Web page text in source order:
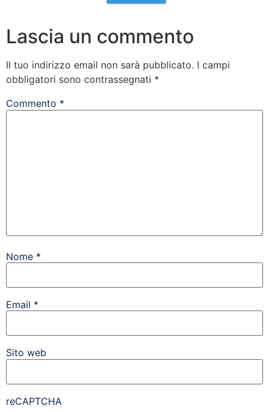
Lascia un commento
Il tuo indirizzo email non sarà pubblicato. I campi
obbligatori sono contrassegnati *
Commento *
Nome *
Email *
Sito web
reCAPTCHA